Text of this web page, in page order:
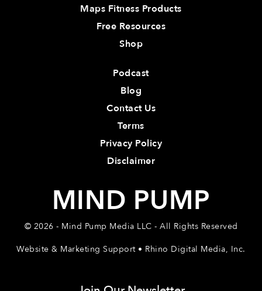
Maps Fitness Products
Free Resources
Shop
Podcast
Blog
Contact Us
Terms
Privacy Policy
Disclaimer
MIND PUMP
© 2026 - Mind Pump Media LLC - All Rights Reserved
Website & Marketing Support • Rhino Digital Media, Inc.